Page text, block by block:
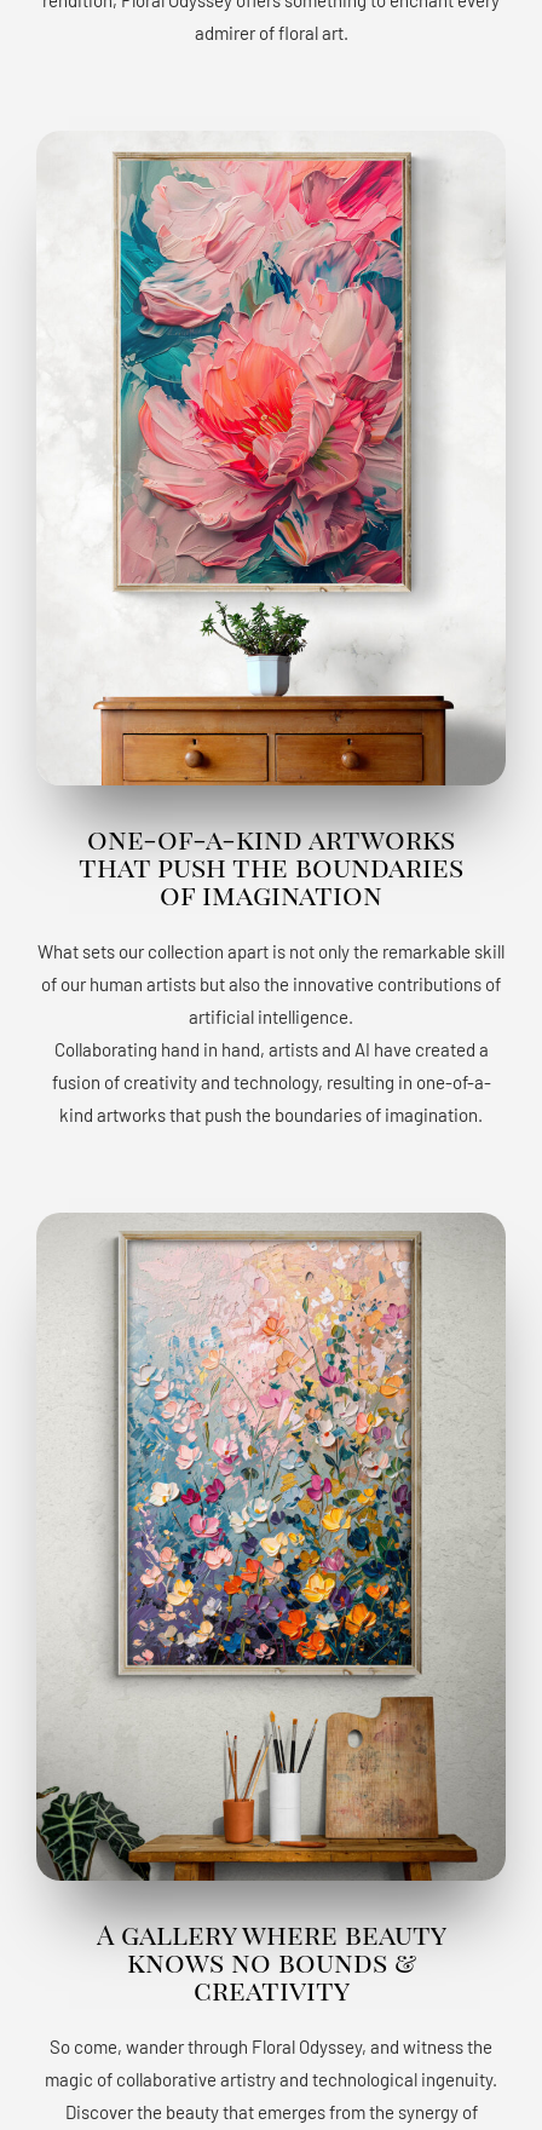
admirer of floral art.
one-of-a-kind artworks
that push the boundaries
of imagination
What sets our collection apart is not only the remarkable skill
of our human artists but also the innovative contributions of
artificial intelligence.
Collaborating hand in hand, artists and AI have created a
fusion of creativity and technology, resulting in one-of-a-
kind artworks that push the boundaries of imagination.
A gallery where beauty
knows no bounds &
creativity
So come, wander through Floral Odyssey, and witness the
magic of collaborative artistry and technological ingenuity.
Discover the beauty that emerges from the synergy of